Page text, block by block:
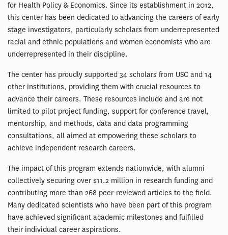
for Health Policy & Economics. Since its establishment in 2012,
this center has been dedicated to advancing the careers of early
stage investigators, particularly scholars from underrepresented
racial and ethnic populations and women economists who are
underrepresented in their discipline.
The center has proudly supported 34 scholars from USC and 14
other institutions, providing them with crucial resources to
advance their careers. These resources include and are not
limited to pilot project funding, support for conference travel,
mentorship, and methods, data and data programming
consultations, all aimed at empowering these scholars to
achieve independent research careers.
The impact of this program extends nationwide, with alumni
collectively securing over $11.2 million in research funding and
contributing more than 268 peer-reviewed articles to the field.
Many dedicated scientists who have been part of this program
have achieved significant academic milestones and fulfilled
their individual career aspirations.